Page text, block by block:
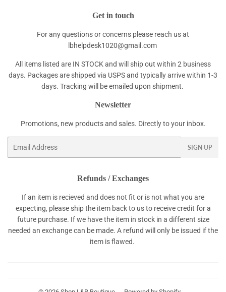
Get in touch
For any questions or concerns please reach us at
lbhelpdesk1020@gmail.com
All items listed are IN STOCK and will ship out within 2 business
days. Packages are shipped via USPS and typically arrive within 1-3
days. Tracking will be emailed upon shipment.
Newsletter
Promotions, new products and sales. Directly to your inbox.
SIGN UP
Refunds / Exchanges
If an item is recieved and does not fit or is not what you are
expecting, please ship the item back to us to receive credit for a
future purchase. If we have the item in stock in a different size
needed an exchange can be made. A refund will only be issued if the
item is flawed.